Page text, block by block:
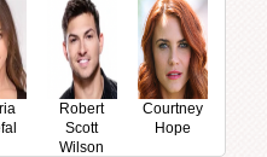
Robert
Scott
Wilson
Courtney
Hope